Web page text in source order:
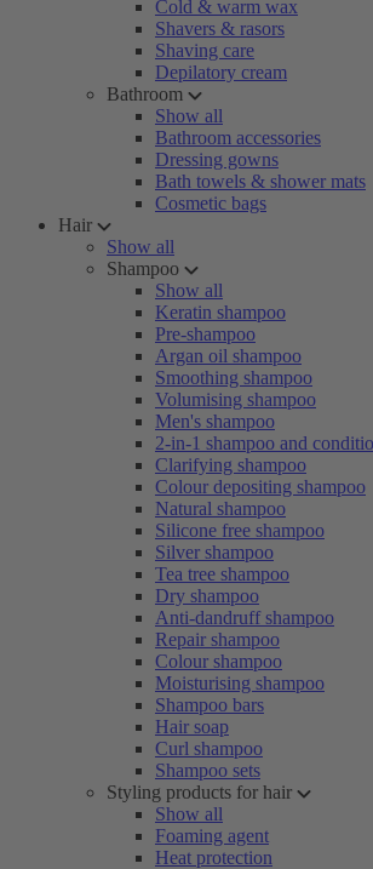
Cold & warm wax
Shavers & rasors
Shaving care
Depilatory cream
Bathroom
Show all
Bathroom accessories
Dressing gowns
Bath towels & shower mats
Cosmetic bags
Hair
Show all
Shampoo
Show all
Keratin shampoo
Pre-shampoo
Argan oil shampoo
Smoothing shampoo
Volumising shampoo
Men's shampoo
2-in-1 shampoo and
Clarifying shampoo
Colour depositing shampoo
Natural shampoo
Silicone free shampoo
Silver shampoo
Tea tree shampoo
Dry shampoo
Anti-dandruff shampoo
Repair shampoo
Colour shampoo
Moisturising shampoo
Shampoo bars
Hair soap
Curl shampoo
Shampoo sets
Styling products for hair
Show all
Foaming agent
Heat protection